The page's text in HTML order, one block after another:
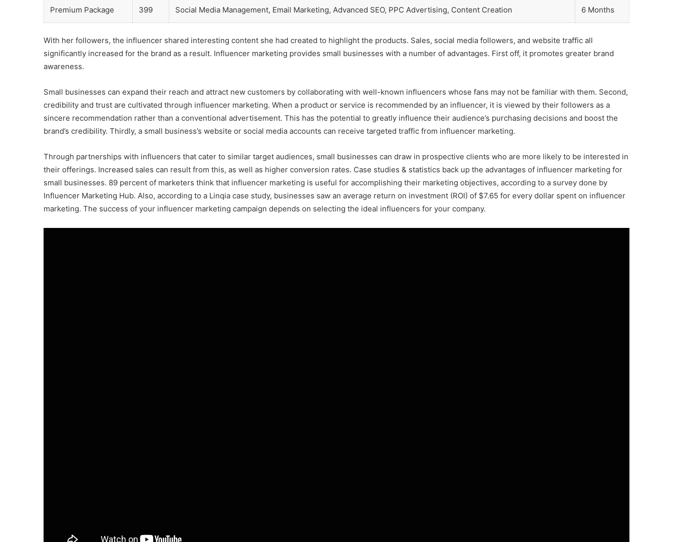
Premium Package 399 Social Media Management, Email Marketing, Advanced SEO, PPC Advertising, Content Creation 6 Months
With her followers, the influencer shared interesting content she had created to highlight the products. Sales, social media followers, and website traffic all
significantly increased for the brand as a result. Influencer marketing provides small businesses with a number of advantages. First off, it promotes greater brand
awareness.
Small businesses can expand their reach and attract new customers by collaborating with well-known influencers whose fans may not be familiar with them. Second,
credibility and trust are cultivated through influencer marketing. When a product or service is recommended by an influencer, it is viewed by their followers as a
sincere recommendation rather than a conventional advertisement. This has the potential to greatly influence their audience’s purchasing decisions and boost the
brand’s credibility. Thirdly, a small business’s website or social media accounts can receive targeted traffic from influencer marketing.
Through partnerships with influencers that cater to similar target audiences, small businesses can draw in prospective clients who are more likely to be interested in
their offerings. Increased sales can result from this, as well as higher conversion rates. Case studies & statistics back up the advantages of influencer marketing for
small businesses. 89 percent of marketers think that influencer marketing is useful for accomplishing their marketing objectives, according to a survey done by
Influencer Marketing Hub. Also, according to a Linqia case study, businesses saw an average return on investment (ROI) of $7.65 for every dollar spent on influencer
marketing. The success of your influencer marketing campaign depends on selecting the ideal influencers for your company.